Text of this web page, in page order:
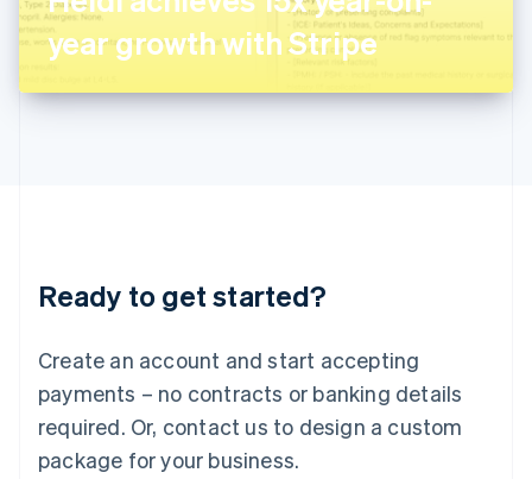
year growth with Stripe
Ready to get started?
Create an account and start accepting
payments – no contracts or banking details
required. Or, contact us to design a custom
package for your business.
English
DeutschEnglish
English 简体中文
Mexico
EspañolEnglish
Netherlands
Nederlands English
New Zealand